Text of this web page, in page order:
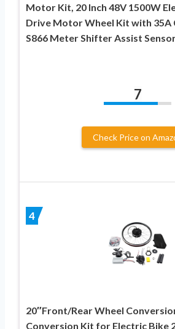
Motor Kit, 20 Inch 48V 1500W
Drive Motor Wheel Kit with 35A
S866 Meter Shifter Assist
7
Check Price on
4
20″Front/Rear Wheel
Conversion Kit for Electric Bike